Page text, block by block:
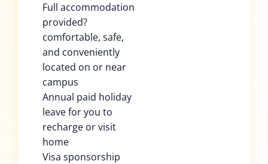
Full accommodation
provided?
comfortable, safe,
and conveniently
located on or near
campus
Annual paid holiday
leave for you to
recharge or visit
home
Visa sponsorship